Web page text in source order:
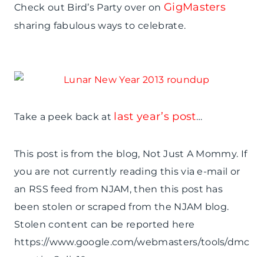
Check out Bird’s Party over on GigMasters
sharing fabulous ways to celebrate.
Take a peek back at last year’s post…
This post is from the blog, Not Just A Mommy. If
you are not currently reading this via e-mail or
an RSS feed from NJAM, then this post has
been stolen or scraped from the NJAM blog.
Stolen content can be reported here
https://www.google.com/webmasters/tools/dmc